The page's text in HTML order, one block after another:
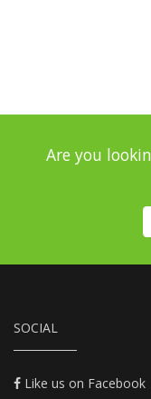
Are you
SOCIAL
Like us on Facebook